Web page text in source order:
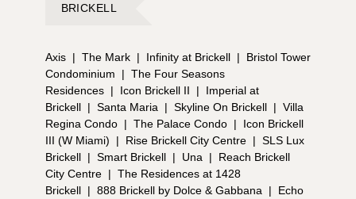
BRICKELL
Axis | The Mark | Infinity at Brickell |
Bristol Tower
Condominium
| The Four Seasons
Residences | Icon Brickell II |
Imperial at
Brickell | Santa Maria | Skyline On Brickell | Villa
Regina Condo | The Palace Condo |
Icon Brickell
III (W Miami)
| Rise Brickell City Centre | SLS Lux
Brickell | Smart Brickell | Una |
Reach Brickell
City Centre | The Residences at 1428
Brickell | 888 Brickell by Dolce & Gabbana |
Echo